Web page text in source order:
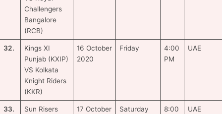
Challengers
Bangalore
(RCB)
32.
Kings XI
Punjab (KXIP)
VS Kolkata
Knight Riders
(KKR)
16 October
2020
Friday
4:00
PM
UAE
33.
Sun Risers
17 October
Saturday
8:00
UAE